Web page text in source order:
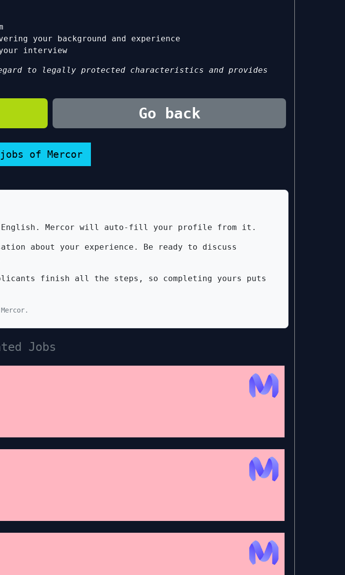
your background and experience
interview
to legally protected characteristics and provides
Go back
of Mercor
English. Mercor will auto-fill your profile from it.
about your experience. Be ready to discuss
finish all the steps, so completing yours puts
Jobs